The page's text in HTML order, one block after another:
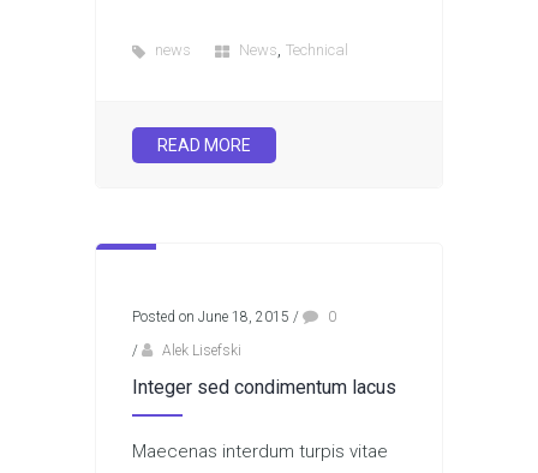
news News, Technical
READ MORE
Posted on June 18, 2015 /
0
/
Alek Lisefski
Integer sed condimentum lacus
Maecenas interdum turpis vitae